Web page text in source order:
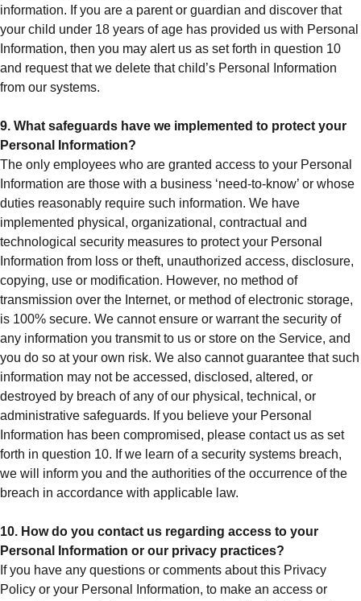
information. If you are a parent or guardian and discover that
your child under 18 years of age has provided us with Personal
Information, then you may alert us as set forth in question 10
and request that we delete that child’s Personal Information
from our systems.
9. What safeguards have we implemented to protect your
Personal Information?
The only employees who are granted access to your Personal
Information are those with a business ‘need-to-know’ or whose
duties reasonably require such information. We have
implemented physical, organizational, contractual and
technological security measures to protect your Personal
Information from loss or theft, unauthorized access, disclosure,
copying, use or modification. However, no method of
transmission over the Internet, or method of electronic storage,
is 100% secure. We cannot ensure or warrant the security of
any information you transmit to us or store on the Service, and
you do so at your own risk. We also cannot guarantee that such
information may not be accessed, disclosed, altered, or
destroyed by breach of any of our physical, technical, or
administrative safeguards. If you believe your Personal
Information has been compromised, please contact us as set
forth in question 10. If we learn of a security systems breach,
we will inform you and the authorities of the occurrence of the
breach in accordance with applicable law.
10. How do you contact us regarding access to your
Personal Information or our privacy practices?
If you have any questions or comments about this Privacy
Policy or your Personal Information, to make an access or